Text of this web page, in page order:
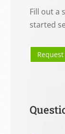
Fill out a
started